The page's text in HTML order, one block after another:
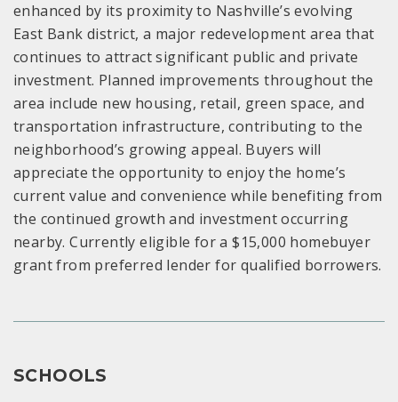
enhanced by its proximity to Nashville’s evolving
East Bank district, a major redevelopment area that
continues to attract significant public and private
investment. Planned improvements throughout the
area include new housing, retail, green space, and
transportation infrastructure, contributing to the
neighborhood’s growing appeal. Buyers will
appreciate the opportunity to enjoy the home’s
current value and convenience while benefiting from
the continued growth and investment occurring
nearby. Currently eligible for a $15,000 homebuyer
grant from preferred lender for qualified borrowers.
SCHOOLS